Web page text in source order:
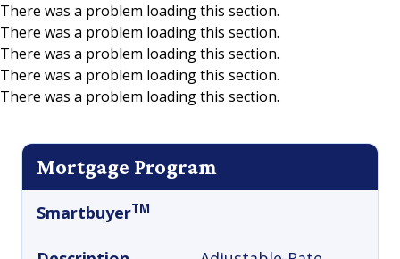
Skip to main content
There was a problem loading this section.
There was a problem loading this section.
There was a problem loading this section.
There was a problem loading this section.
There was a problem loading this section.
Mortgage Program
SmartbuyerTM